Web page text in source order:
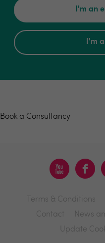
I'm an
I'm
Book a Consultancy
Terms & Conditions
Contact
News
Update